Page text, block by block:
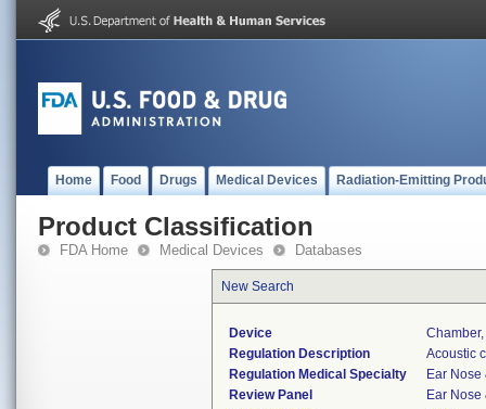
Home Food Drugs Medical Devices Radiation-Emitting
Product Classification
FDA Home Medical Devices Databases
New Search
Device
Regulation Description
Acoustic
Regulation Medical Specialty
Ear Nose
Review Panel
Ear Nose